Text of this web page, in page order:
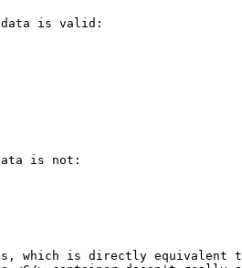
data is valid:
is not:
which is directly equivalent